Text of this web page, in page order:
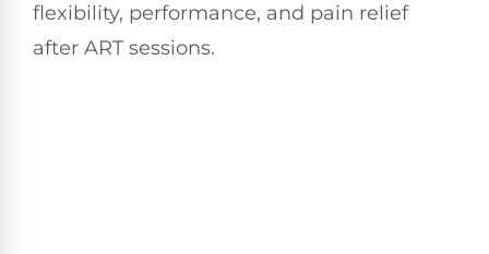
flexibility, performance, and pain relief
after ART sessions.